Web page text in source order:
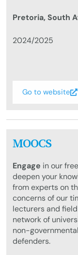
Pretoria, South
2024/2025
Go to website
MOOCS
Engage in our
deepen your
from experts on
concerns of our
lecturers and
network of
non-
defenders.